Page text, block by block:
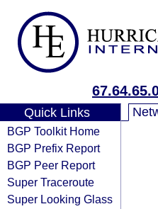
Quick Links
BGP Toolkit Home
BGP Prefix Report
BGP Peer Report
Super Traceroute
Super Looking Glass